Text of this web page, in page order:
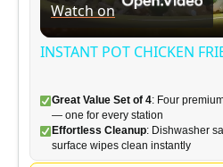
l
y
Watch on
INSTANT POT CHICKEN
Great Value Set of 4: Four
— one for every station
Effortless Cleanup: Dishwasher
surface wipes clean instantly